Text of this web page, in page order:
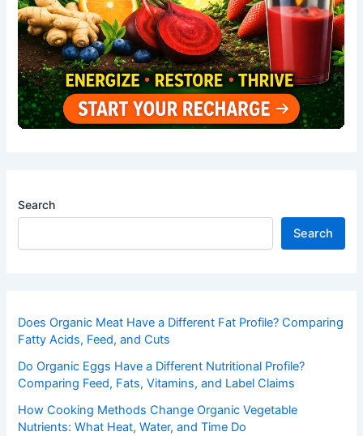
Search
Search
Does Organic Meat Have a Different Fat Profile? Comparing
Fatty Acids, Feed, and Cuts
Do Organic Eggs Have a Different Nutritional Profile?
Comparing Feed, Fats, Vitamins, and Label Claims
How Cooking Methods Change Organic Vegetable
Nutrients: What Heat, Water, and Time Do